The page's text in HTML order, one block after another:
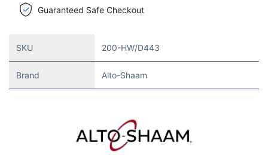
Guaranteed Safe Checkout
SKU 200-HW/D443
Brand Alto-Shaam